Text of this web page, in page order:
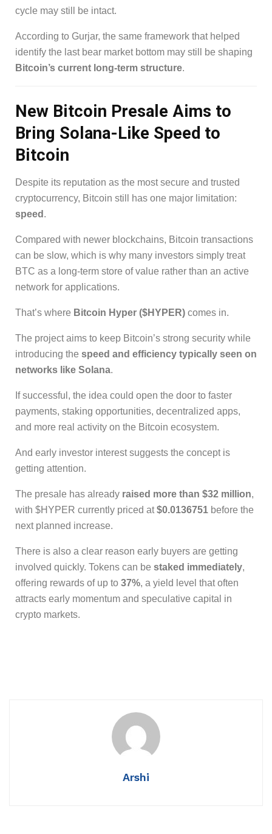
cycle may still be intact.
According to Gurjar, the same framework that helped
identify the last bear market bottom may still be shaping
Bitcoin’s current long-term structure.
New Bitcoin Presale Aims to
Bring Solana-Like Speed to
Bitcoin
Despite its reputation as the most secure and trusted
cryptocurrency, Bitcoin still has one major limitation:
speed .
Compared with newer blockchains, Bitcoin transactions
can be slow, which is why many investors simply treat
BTC as a long-term store of value rather than an active
network for applications.
That’s where Bitcoin Hyper ($HYPER) comes in.
The project aims to keep Bitcoin’s strong security while
introducing the speed and efficiency typically seen on
networks like Solana.
If successful, the idea could open the door to faster
payments, staking opportunities, decentralized apps,
and more real activity on the Bitcoin ecosystem.
And early investor interest suggests the concept is
getting attention.
The presale has already raised more than $32 million,
with $HYPER currently priced at$0.0136751 before the
next planned increase.
There is also a clear reason early buyers are getting
involved quickly. Tokens can be staked immediately,
offering rewards of up to 37%, a yield level that often
attracts early momentum and speculative capital in
crypto markets.
Arshi